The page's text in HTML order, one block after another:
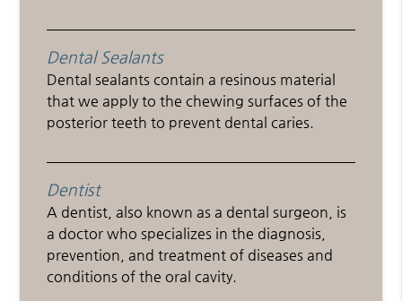
Dental Sealants
Dental sealants contain a resinous material
that we apply to the chewing surfaces of the
posterior teeth to prevent dental caries.
Dentist
A dentist, also known as a dental surgeon, is
a doctor who specializes in the diagnosis,
prevention, and treatment of diseases and
conditions of the oral cavity.